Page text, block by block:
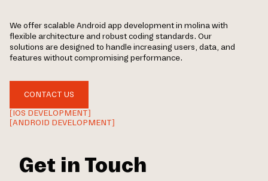
We offer scalable Android app development in molina with
flexible architecture and robust coding standards. Our
solutions are designed to handle increasing users, data, and
features without compromising performance.
CONTACT US
[IOS DEVELOPMENT]
[ANDROID DEVELOPMENT]
Get in Touch